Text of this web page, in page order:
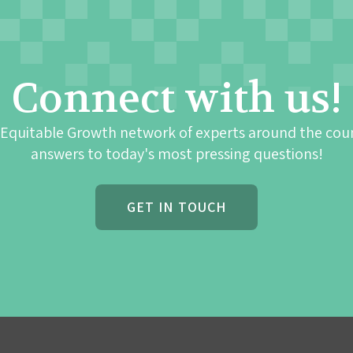
Connect with us!
Growth network of experts around the
answers to today's most pressing questions!
GET IN TOUCH